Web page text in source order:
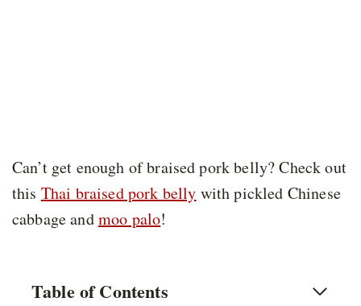
Can’t get enough of braised pork belly? Check out
this Thai braised pork belly with pickled Chinese
cabbage andmoo palo!
Table of Contents